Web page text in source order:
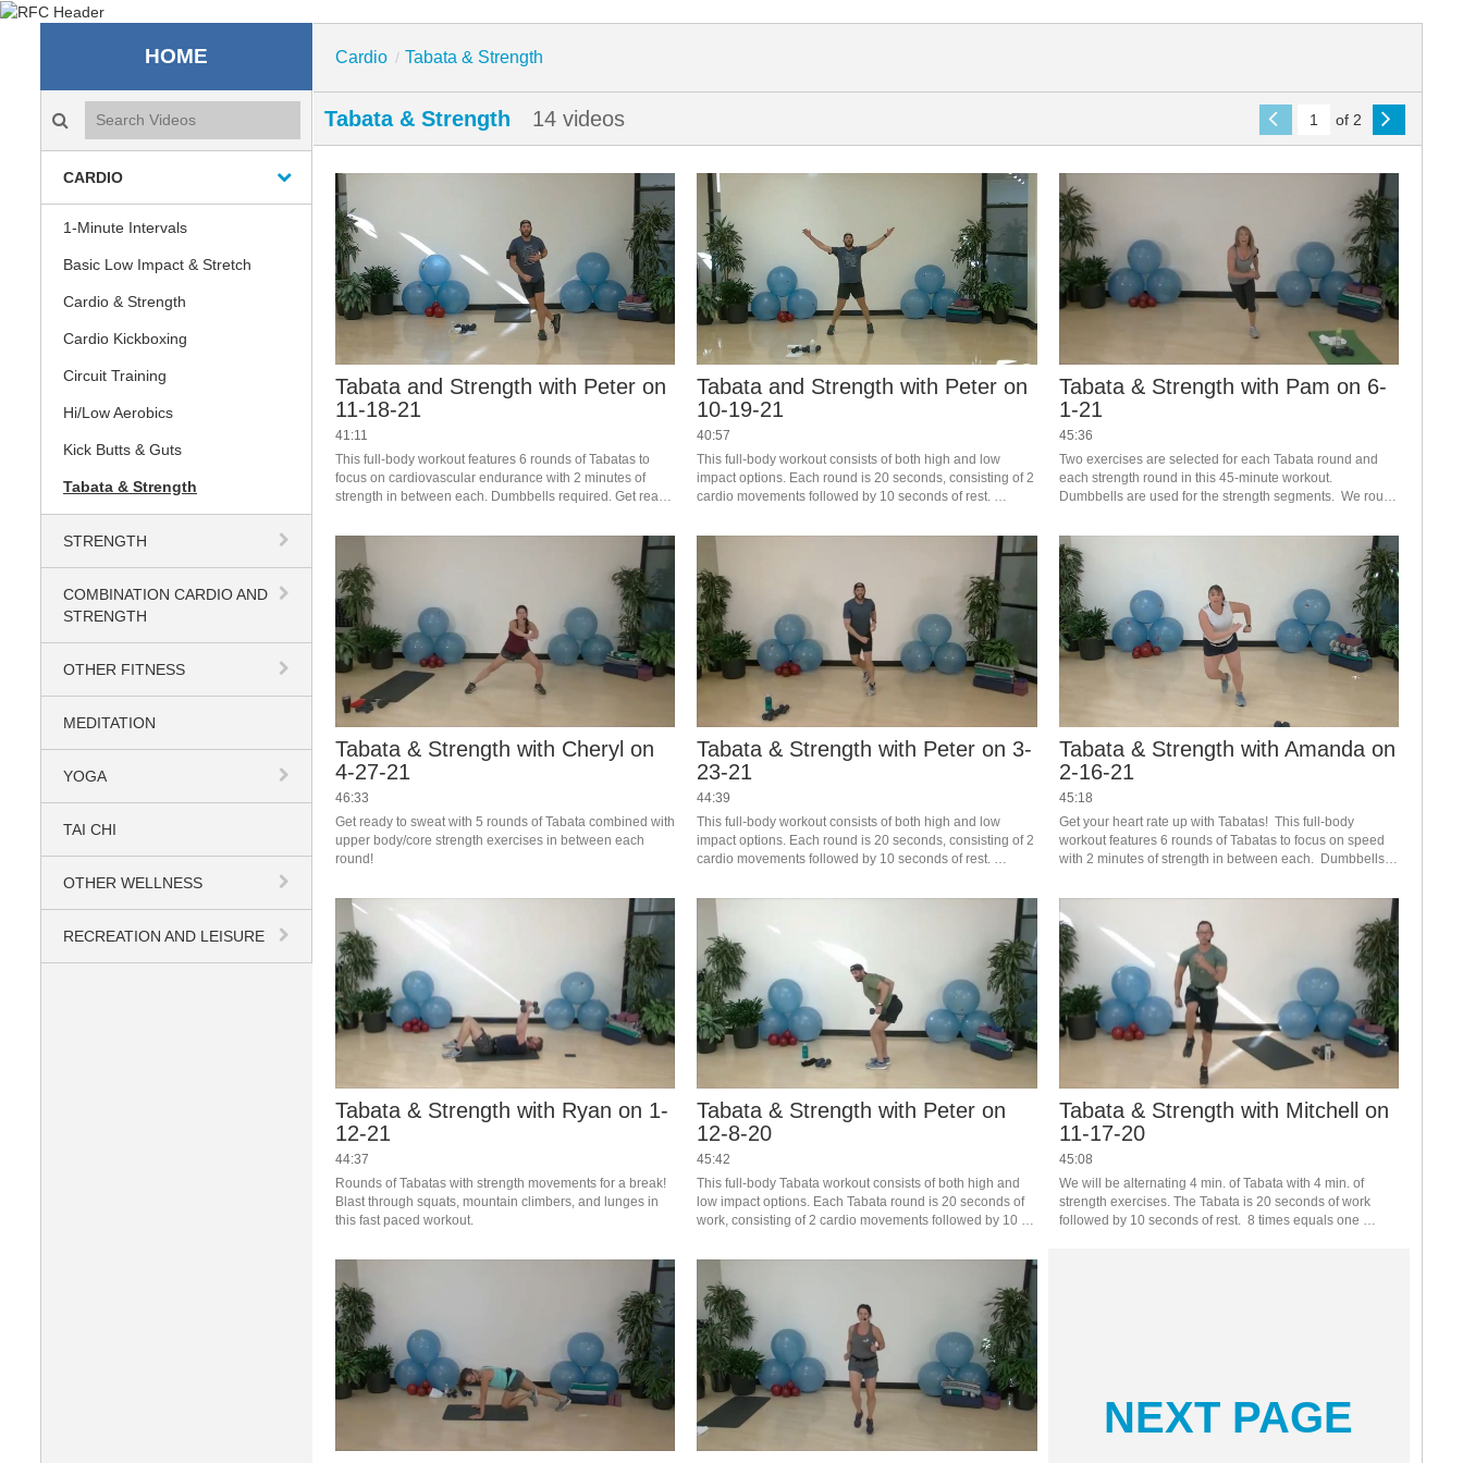
Recreation & Fitness Center
HOME
Search videos icon
CARDIO
1-Minute Intervals
Basic Low Impact & Stretch
Cardio & Strength
Cardio Kickboxing
Circuit Training
Hi/Low Aerobics
Kick Butts & Guts
Tabata & Strength
STRENGTH
COMBINATION CARDIO AND
STRENGTH
OTHER FITNESS
MEDITATION
YOGA
TAI CHI
OTHER WELLNESS
RECREATION AND LEISURE
Cardio / Tabata & Strength
Tabata & Strength 14 videos of 2
Tabata and Strength with Peter on
11-18-21
41:11
This full-body workout features 6 rounds of Tabatas to
focus on cardiovascular endurance with 2 minutes of
strength in between each. Dumbbells required. Get ready
Tabata and Strength with Peter on
10-19-21
40:57
This full-body workout consists of both high and low
impact options. Each round is 20 seconds, consisting of 2
cardio movements followed by 10 seconds of rest.
2 minutes of strength exercise.
Tabata & Strength with Pam on 6-
1-21
45:36
Two exercises are selected for each Tabata round and
each strength round in this 45-minute workout.
Dumbbells are used for the strength segments.  We round
Tabata & Strength with Cheryl on
4-27-21
46:33
Get ready to sweat with 5 rounds of Tabata combined with
upper body/core strength exercises in between each
round!
Tabata & Strength with Peter on 3-
23-21
44:39
This full-body workout consists of both high and low
impact options. Each round is 20 seconds, consisting of 2
cardio movements followed by 10 seconds of rest.
strength exercise. Let’s Work! #saslife
Tabata & Strength with Amanda on
2-16-21
45:18
Get your heart rate up with Tabatas!  This full-body
workout features 6 rounds of Tabatas to focus on speed
with 2 minutes of strength in between each.  Dumbbells
and have fun!
Tabata & Strength with Ryan on 1-
12-21
44:37
Rounds of Tabatas with strength movements for a break!
Blast through squats, mountain climbers, and lunges in
this fast paced workout.
Tabata & Strength with Peter on
12-8-20
45:42
This full-body Tabata workout consists of both high and
low impact options. Each Tabata round is 20 seconds of
work, consisting of 2 cardio movements followed by 10
minutes of strength exercise.
Tabata & Strength with Mitchell on
11-17-20
45:08
We will be alternating 4 min. of Tabata with 4 min. of
strength exercises. The Tabata is 20 seconds of work
followed by 10 seconds of rest.  8 times equals one
NEXT PAGE